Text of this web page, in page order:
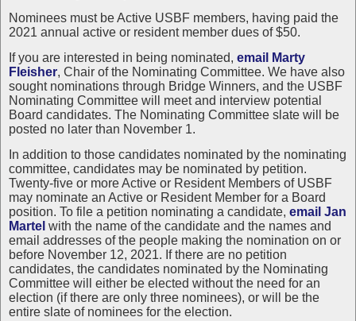
Nominees must be Active USBF members, having paid the
2021 annual active or resident member dues of $50.
If you are interested in being nominated, email Marty
Fleisher, Chair of the Nominating Committee. We have also
sought nominations through Bridge Winners, and the USBF
Nominating Committee will meet and interview potential
Board candidates. The Nominating Committee slate will be
posted no later than November 1.
In addition to those candidates nominated by the nominating
committee, candidates may be nominated by petition.
Twenty-five or more Active or Resident Members of USBF
may nominate an Active or Resident Member for a Board
position. To file a petition nominating a candidate, email Jan
Martel with the name of the candidate and the names and
email addresses of the people making the nomination on or
before November 12, 2021. If there are no petition
candidates, the candidates nominated by the Nominating
Committee will either be elected without the need for an
election (if there are only three nominees), or will be the
entire slate of nominees for the election.